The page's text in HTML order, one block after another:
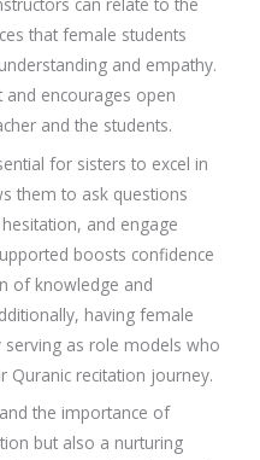
that female students
and empathy.
and encourages open
and the students.
for sisters to excel in
them to ask questions
and engage
boosts confidence
of knowledge and
having female
as role models who
Quranic recitation journey.
the importance of
but also a nurturing